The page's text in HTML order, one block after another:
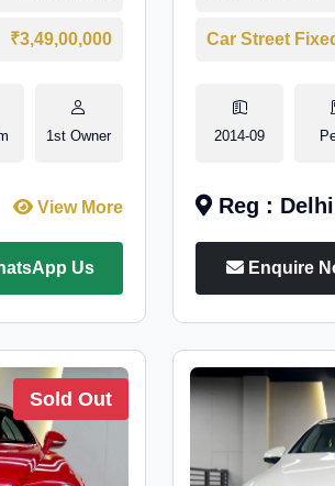
₹3,49,00,000
1st Owner
View More
Us
Car Street
2014-09
Reg : Delhi
Enquire
Sold Out